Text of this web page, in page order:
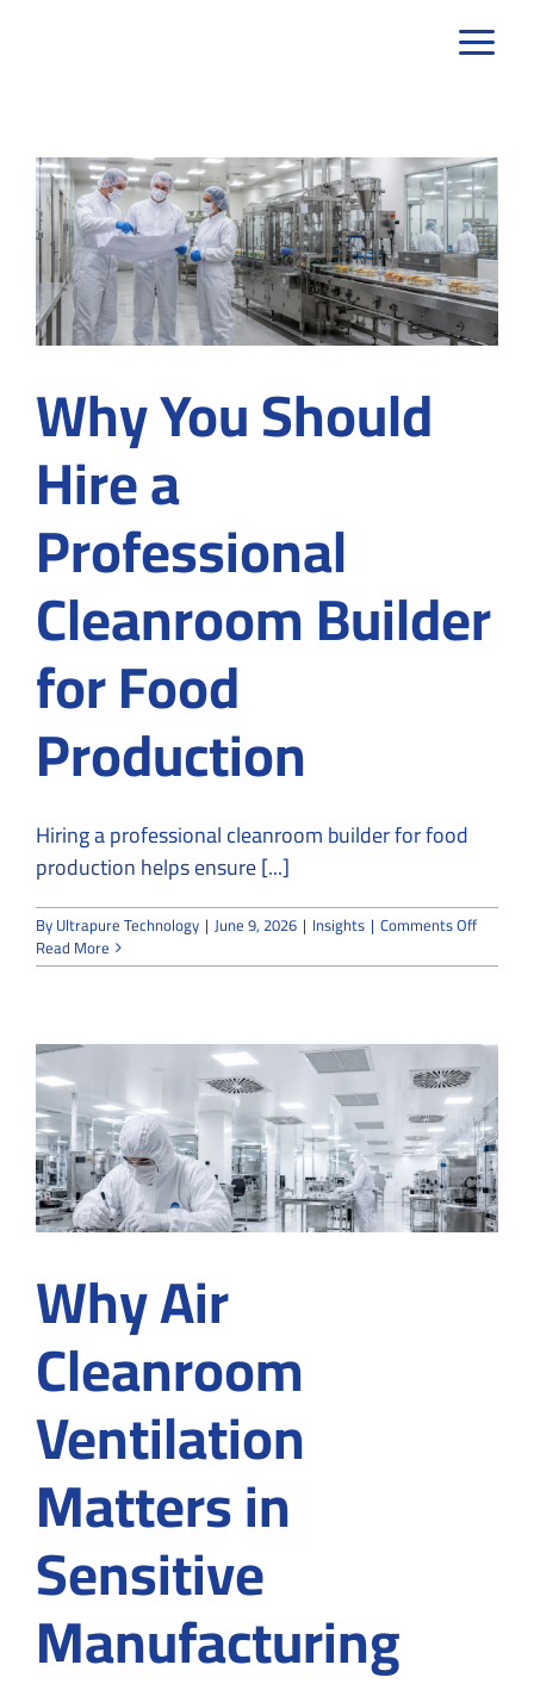
Why You Should
Hire a
Professional
Cleanroom Builder
for Food
Production
Hiring a professional cleanroom builder for food
production helps ensure [...]
ByUltrapure Technology | June 9, 2026 | Insights | Comments Offon
You
Builder
for
Food
Read More
Why Air
Cleanroom
Ventilation
Matters in
Sensitive
Manufacturing